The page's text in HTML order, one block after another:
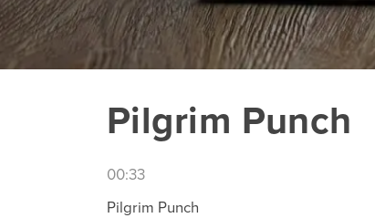
Pilgrim Punch
00:33
Pilgrim Punch